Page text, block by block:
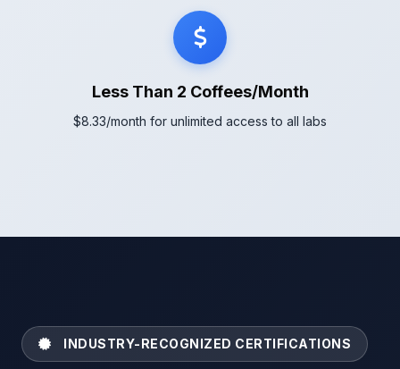
Less Than 2 Coffees/Month
$8.33/month for unlimited access to all labs
INDUSTRY-RECOGNIZED CERTIFICATIONS